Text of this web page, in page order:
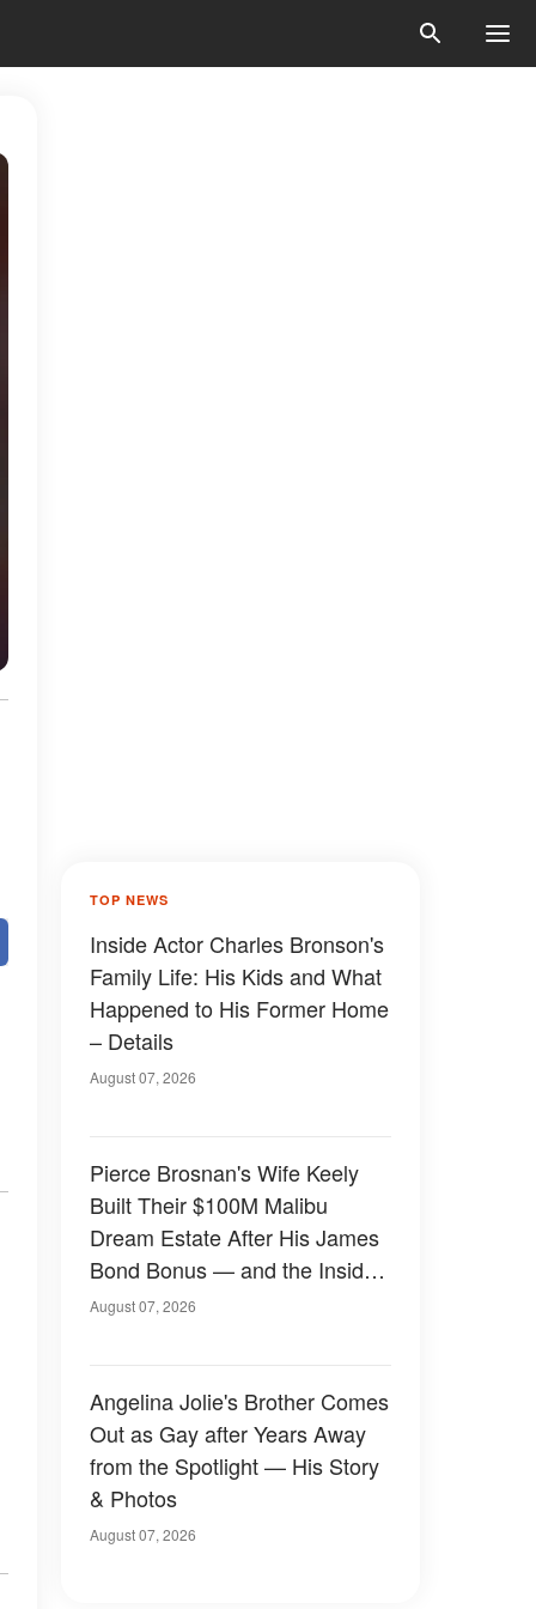
TOP NEWS
Inside Actor Charles Bronson's
Family Life: His Kids and What
Happened to His Former Home
– Details
August 07, 2026
Pierce Brosnan's Wife Keely
Built Their $100M Malibu
Dream Estate After His James
Bond Bonus — and the Inside
Is Something Else — Photos
August 07, 2026
Angelina Jolie's Brother Comes
Out as Gay after Years Away
from the Spotlight — His Story
& Photos
August 07, 2026